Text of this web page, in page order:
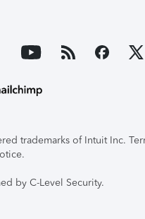
trademarks of Intuit Inc.
by C-Level Security.